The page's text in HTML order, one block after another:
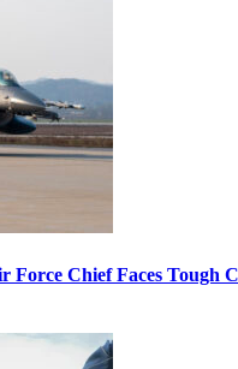
Force Chief Faces Tough